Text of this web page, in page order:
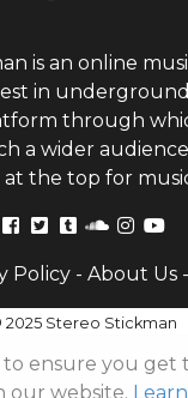
is an online
in
through
a wider
the top for
Policy- About Us-
2025 Stereo Stickman
to ensure you get
our website.